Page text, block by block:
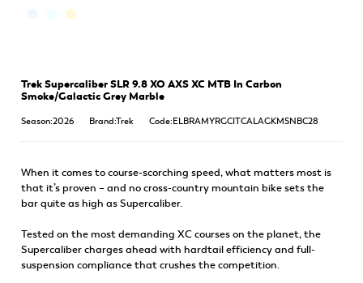
Trek Supercaliber SLR 9.8 XO AXS XC MTB In Carbon
Smoke/Galactic Grey Marble
Season:2026 Brand:Trek Code:ELBRAMYRGCITCALAGKMSNBC28
When it comes to course-scorching speed, what matters most is
that it’s proven – and no cross-country mountain bike sets the
bar quite as high as Supercaliber.
Tested on the most demanding XC courses on the planet, the
Supercaliber charges ahead with hardtail efficiency and full-
suspension compliance that crushes the competition.